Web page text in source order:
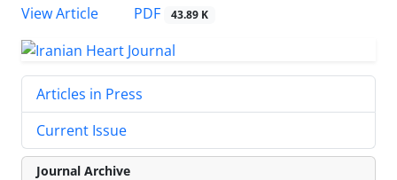
View Article
PDF 43.89 K
Articles in Press
Current Issue
Journal Archive